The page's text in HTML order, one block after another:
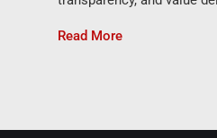
Read More